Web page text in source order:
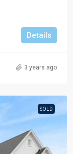
Details
3 years ago
SOLD